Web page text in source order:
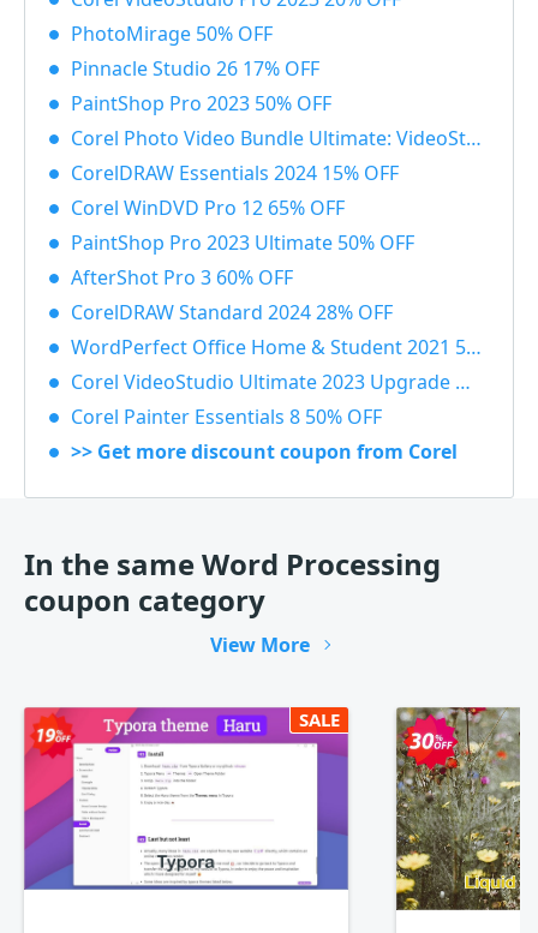
PhotoMirage 50% OFF
Pinnacle Studio 26 17% OFF
PaintShop Pro 2023 50% OFF
Corel Photo Video Bundle Ultimate: VideoStudio + PaintShop Ultimate 2023 50% OFF
CorelDRAW Essentials 2024 15% OFF
Corel WinDVD Pro 12 65% OFF
PaintShop Pro 2023 Ultimate 50% OFF
AfterShot Pro 3 60% OFF
CorelDRAW Standard 2024 28% OFF
WordPerfect Office Home & Student 2021 55% OFF
Corel VideoStudio Ultimate 2023 Upgrade 55% OFF
Corel Painter Essentials 8 50% OFF
>> Get more discount coupon from Corel
In the same Word Processing
coupon category
View More
SALE